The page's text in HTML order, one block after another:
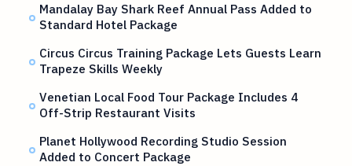
Mandalay Bay Shark Reef Annual Pass Added to
Standard Hotel Package
Circus Circus Training Package Lets Guests Learn
Trapeze Skills Weekly
Venetian Local Food Tour Package Includes 4
Off-Strip Restaurant Visits
Planet Hollywood Recording Studio Session
Added to Concert Package